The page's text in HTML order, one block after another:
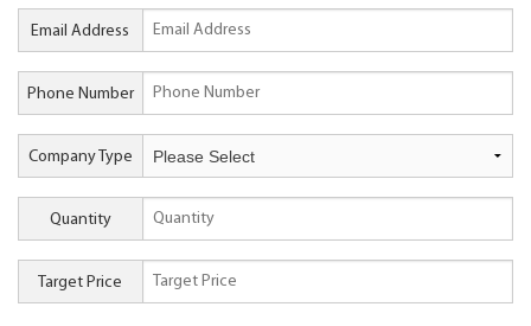
Email Address
Phone Number
Company Type
Quantity
Target Price